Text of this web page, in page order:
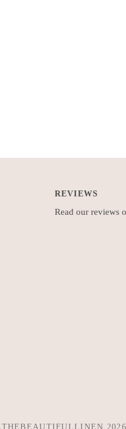
REVIEWS
Read our reviews
2026